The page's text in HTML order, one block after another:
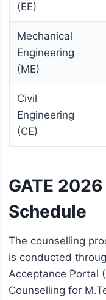
(EE)
Mechanical
Engineering
(ME)
Civil
Engineering
(CE)
GATE
Schedule
The counselling
is conducted
Acceptance Portal
Counselling for